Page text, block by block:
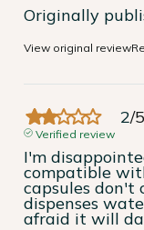
Originally
View original review
2/5
Verified review
I'm
compatible
capsules don't
dispenses
afraid it will